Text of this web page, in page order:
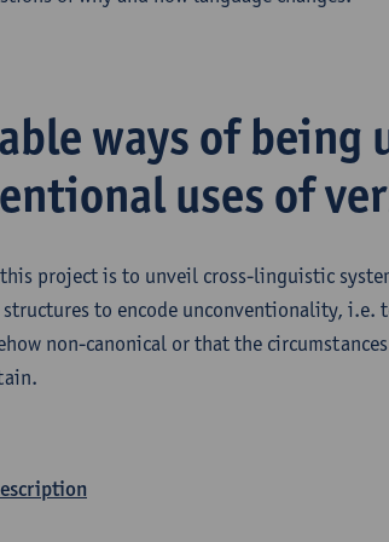
ways of being
uses of
project is to unveil cross-linguistic
to encode unconventionality,
non-canonical or that the